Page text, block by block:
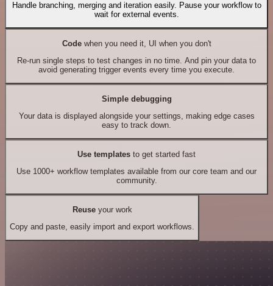
Handle branching, merging and iteration easily. Pause your workflow to
wait for external events.
Codewhen you need it, UI when you don't
Re-run single steps to test changes in no time. And pin your data to
avoid generating trigger events every time you execute.
Simple debugging
Your data is displayed alongside your settings, making edge cases
easy to track down.
Use templates to get started fast
Use 1000+ workflow templates available from our core team and our
community.
Reuseyour work
Copy and paste, easily import and export workflows.